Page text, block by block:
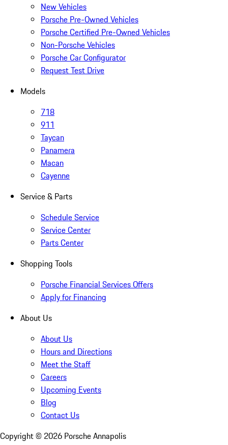
New Vehicles
Porsche Pre-Owned Vehicles
Porsche Certified Pre-Owned Vehicles
Non-Porsche Vehicles
Porsche Car Configurator
Request Test Drive
Models
718
911
Taycan
Panamera
Macan
Cayenne
Service & Parts
Schedule Service
Service Center
Parts Center
Shopping Tools
Porsche Financial Services Offers
Apply for Financing
About Us
About Us
Hours and Directions
Meet the Staff
Careers
Upcoming Events
Blog
Contact Us
Copyright © 2026 Porsche Annapolis